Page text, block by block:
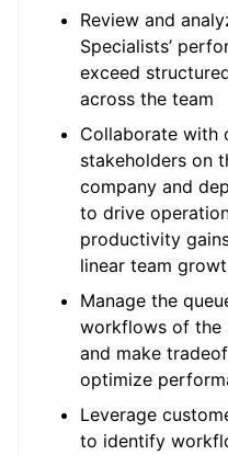
Review and
Specialists’
exceed
across the team
Collaborate with
stakeholders on
company and
to drive
productivity
linear team
Manage the
workflows of the
and make
optimize
Leverage
to identify